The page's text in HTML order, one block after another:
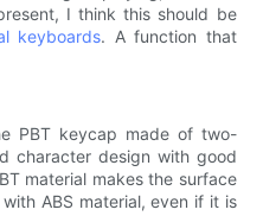
I think this should be
keyboards. A function that
PBT keycap made of two-
character design with good
material makes the surface
ABS material, even if it is